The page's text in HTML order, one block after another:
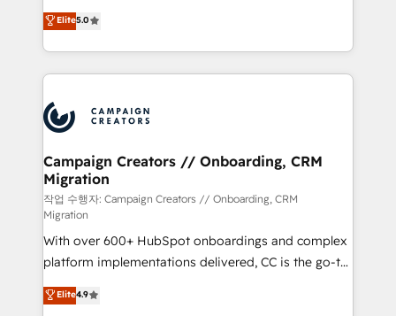
marketing strategy? We'll provide support tailored
to your needs and sales objectives. With 125+
Accreditations. Based in Canada (coast to coast), our
services are offered in both English & French.
highly experienced team of solutions experts will
ensure that you achieve maximum adoption and
ROI from your HubSpot investment. Use our
extensive HubSpot, sales, marketing, service and
HubSpot journey, design and implement your
processes and skilfully bring your revenue
infrastructure to life. Our collaborative approach
keeps you in control whilst we plan and support the
route to your revenue goals. We have successfully
supported over 500 organisations with HubSpot
implementation, optimisation, training, and
adoption assurance. Our tried and tested Roadmap
methodology will ensure that you receive the best
deployment experience possible. Whether you are
Elite5.0
Campaign Creators // Onboarding, CRM
Migration
작업 수행자: Campaign Creators // Onboarding, CRM
Migration
With over 600+ HubSpot onboardings and complex
platform implementations delivered, CC is the go-to
Elite Solutions Partner for businesses ready to
migrate, replatform, and scale smarter. We specialize
Elite4.9